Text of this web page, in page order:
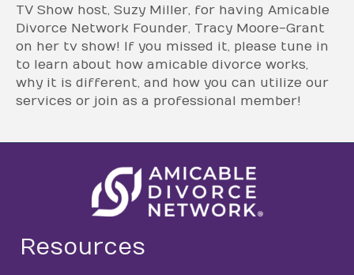
TV Show host, Suzy Miller, for having Amicable
Divorce Network Founder, Tracy Moore-Grant
on her tv show! If you missed it, please tune in
to learn about how amicable divorce works,
why it is different, and how you can utilize our
services or join as a professional member!
Resources